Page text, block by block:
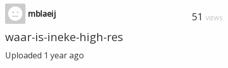
mblaeij 51 VIEWS
waar-is-ineke-high-res
Uploaded 1 year ago